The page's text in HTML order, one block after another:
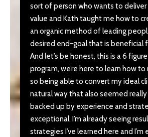
sort of person who wants to
value and Kath taught me how to
an organic method of leading
desired end-goal that is beneficial
And let’s be honest, this is a 6
program, we’re here to learn how
so being able to convert my ideal
natural way that also seemed
backed up by experience and
exceptional. I’m already seeing
strategies I’ve learned here and